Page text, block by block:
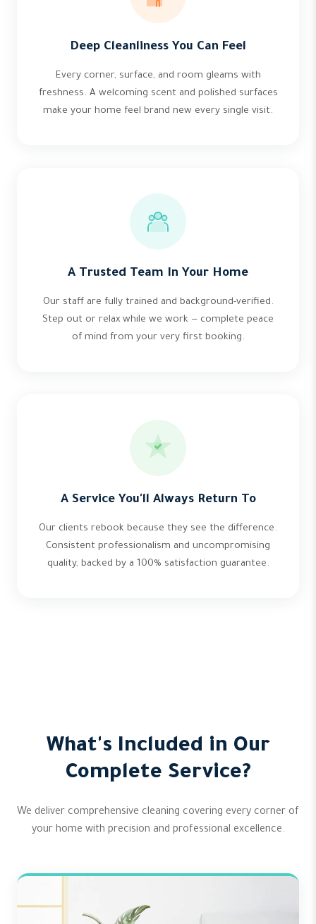
Deep Cleanliness You Can Feel
Every corner, surface, and room gleams with
freshness. A welcoming scent and polished surfaces
make your home feel brand new every single visit.
A Trusted Team In Your Home
Our staff are fully trained and background-verified.
Step out or relax while we work — complete peace
of mind from your very first booking.
A Service You'll Always Return To
Our clients rebook because they see the difference.
Consistent professionalism and uncompromising
quality, backed by a 100% satisfaction guarantee.
What's Included in Our
Complete Service?
We deliver comprehensive cleaning covering every corner of
your home with precision and professional excellence.